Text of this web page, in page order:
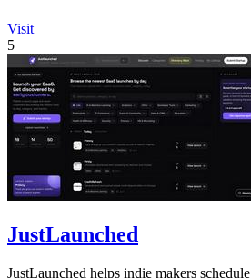
Visit
5
JustLaunched
JustLaunched helps indie makers